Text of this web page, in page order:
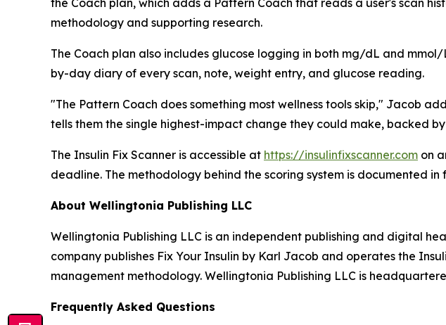
methodology and supporting research.
The Coach plan also includes glucose logging in both mg/dL and
by-day diary of every scan, note, weight entry, and glucose reading.
"The Pattern Coach does something most wellness tools skip," Jacob
tells them the single highest-impact change they could make, backed
The Insulin Fix Scanner is accessible at https://insulinfixscanner.com on
deadline. The methodology behind the scoring system is documented in
About Wellingtonia Publishing LLC
Wellingtonia Publishing LLC is an independent publishing and digital
company publishes Fix Your Insulin by Karl Jacob and operates the
management methodology. Wellingtonia Publishing LLC is
Frequently Asked Questions